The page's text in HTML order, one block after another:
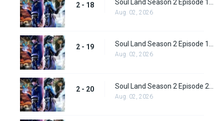
2 - 18
Aug. 02, 2026
2 - 19
Aug. 02, 2026
2 - 20
Aug. 02, 2026